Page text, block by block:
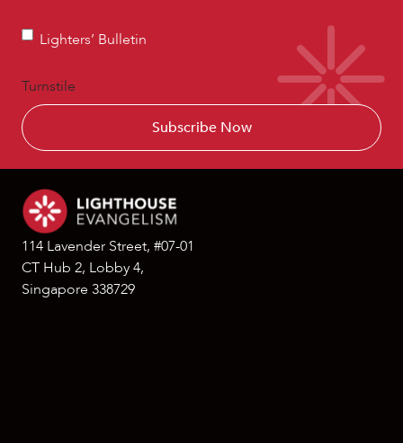
Lighters’
Lighters’ Bulletin
Turnstile
114 Lavender Street, #07-01
CT Hub 2, Lobby 4,
Singapore 338729